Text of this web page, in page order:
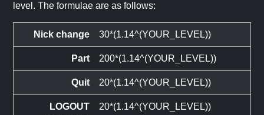
level. The formulae are as follows:
Nick change 30*(1.14^(YOUR_LEVEL))
Part 200*(1.14^(YOUR_LEVEL))
Quit 20*(1.14^(YOUR_LEVEL))
LOGOUT
20*(1.14^(YOUR_LEVEL))